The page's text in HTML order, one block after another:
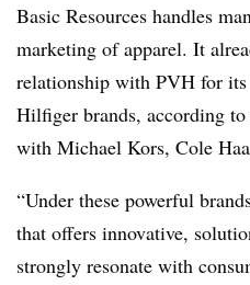
Basic Resources handles
marketing of apparel. It
relationship with PVH for
Hilfiger brands, according
with Michael Kors, Cole
“Under these powerful
that offers innovative,
strongly resonate with